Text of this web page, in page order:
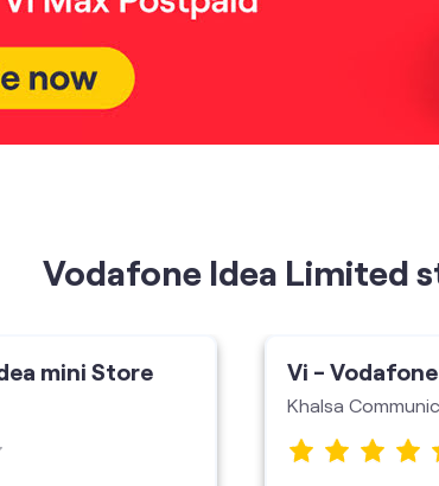
Vodafone Idea Limited
mini Store Vi -
Khalsa